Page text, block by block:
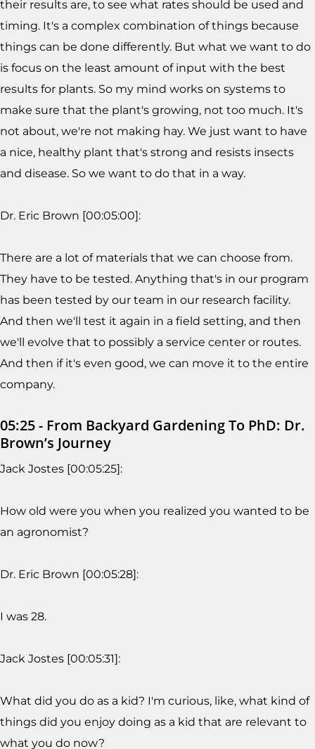
their results are, to see what rates should be used and
timing. It's a complex combination of things because
things can be done differently. But what we want to do
is focus on the least amount of input with the best
results for plants. So my mind works on systems to
make sure that the plant's growing, not too much. It's
not about, we're not making hay. We just want to have
a nice, healthy plant that's strong and resists insects
and disease. So we want to do that in a way.
Dr. Eric Brown [00:05:00]:
There are a lot of materials that we can choose from.
They have to be tested. Anything that's in our program
has been tested by our team in our research facility.
And then we'll test it again in a field setting, and then
we'll evolve that to possibly a service center or routes.
And then if it's even good, we can move it to the entire
company.
05:25 - From Backyard Gardening To PhD: Dr.
Brown’s Journey
Jack Jostes [00:05:25]:
How old were you when you realized you wanted to be
an agronomist?
Dr. Eric Brown [00:05:28]:
I was 28.
Jack Jostes [00:05:31]:
What did you do as a kid? I'm curious, like, what kind of
things did you enjoy doing as a kid that are relevant to
what you do now?